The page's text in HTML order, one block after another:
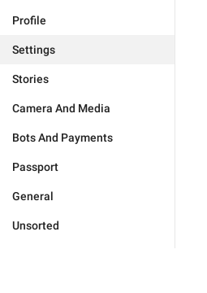
Profile
Settings
Stories
Camera And Media
Bots And Payments
Passport
General
Unsorted